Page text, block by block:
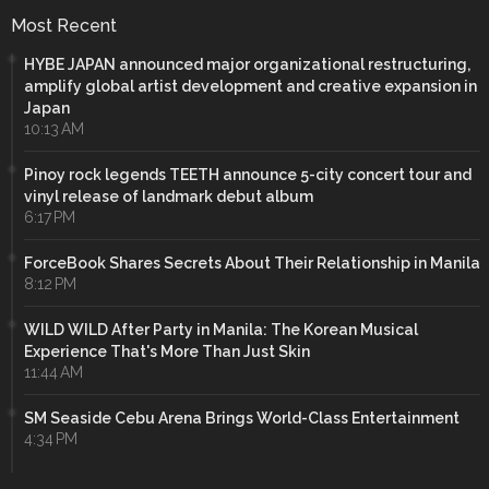
Most Recent
HYBE JAPAN announced major organizational restructuring,
amplify global artist development and creative expansion in
Japan
10:13 AM
Pinoy rock legends TEETH announce 5-city concert tour and
vinyl release of landmark debut album
6:17 PM
ForceBook Shares Secrets About Their Relationship in Manila
8:12 PM
WILD WILD After Party in Manila: The Korean Musical
Experience That's More Than Just Skin
11:44 AM
SM Seaside Cebu Arena Brings World-Class Entertainment
4:34 PM